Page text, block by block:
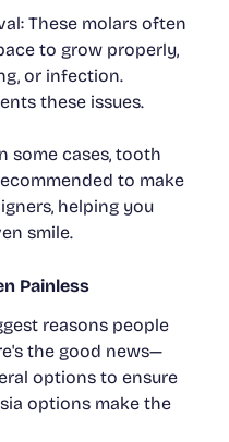
These molars often
to grow properly,
or infection.
these issues.
some cases, tooth
to make
helping you
smile.
Painless
reasons people
the good news—
options to ensure
options make the